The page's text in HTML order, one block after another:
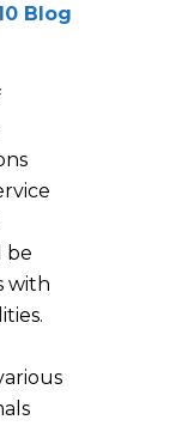
Blog
be
with